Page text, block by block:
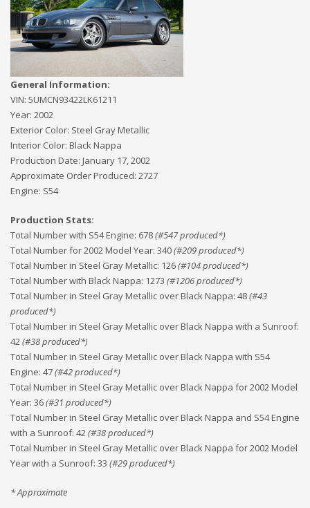
General Information:
VIN: 5UMCN93422LK61211
Year: 2002
Exterior Color: Steel Gray Metallic
Interior Color: Black Nappa
Production Date: January 17, 2002
Approximate Order Produced: 2727
Engine: S54
Production Stats:
Total Number with S54 Engine: 678(#547produced*)
Total Number for 2002 Model Year: 340(#209produced*)
Total Number in Steel Gray Metallic: 126(#104produced*)
Total Number with Black Nappa: 1273 (#1206produced*)
Total Number in Steel Gray Metallic over Black Nappa: 48(#43
produced*)
Total Number in Steel Gray Metallic over Black Nappa with a Sunroof:
42(#38produced*)
Total Number in Steel Gray Metallic over Black Nappa with S54
Engine: 47(#42produced*)
Total Number in Steel Gray Metallic over Black Nappa for 2002 Model
Year: 36(#31 produced*)
Total Number in Steel Gray Metallic over Black Nappa and S54 Engine
with a Sunroof: 42(#38produced*)
Total Number in Steel Gray Metallic over Black Nappa for 2002 Model
Year with a Sunroof: 33 (#29produced*)
* Approximate